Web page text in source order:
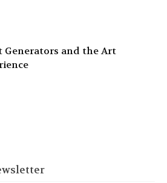
Generators and the Art